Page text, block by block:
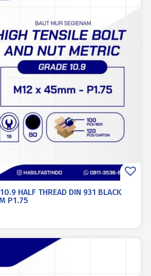
HALF THREAD DIN 931 BLACK
P1.75